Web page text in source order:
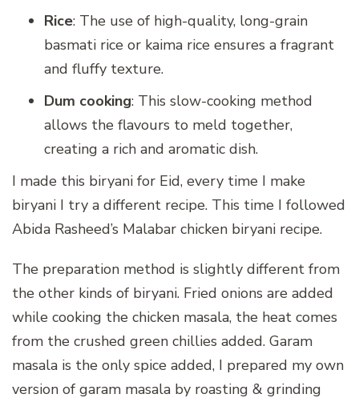
Rice: The use of high-quality, long-grain
basmati rice or kaima rice ensures a fragrant
and fluffy texture.
Dum cooking: This slow-cooking method
allows the flavours to meld together,
creating a rich and aromatic dish.
I made this biryani for Eid, every time I make
biryani I try a different recipe. This time I followed
Abida Rasheed’s Malabar chicken biryani recipe.
The preparation method is slightly different from
the other kinds of biryani. Fried onions are added
while cooking the chicken masala, the heat comes
from the crushed green chillies added. Garam
masala is the only spice added, I prepared my own
version of garam masala by roasting & grinding